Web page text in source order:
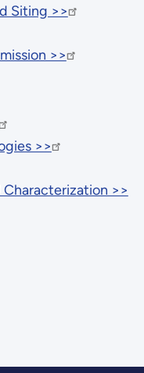
Siting >>
>>
>>
Characterization >>